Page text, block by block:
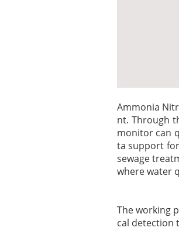
Ammonia
nt. Through
monitor can
ta support
sewage
where water
The working
cal detection